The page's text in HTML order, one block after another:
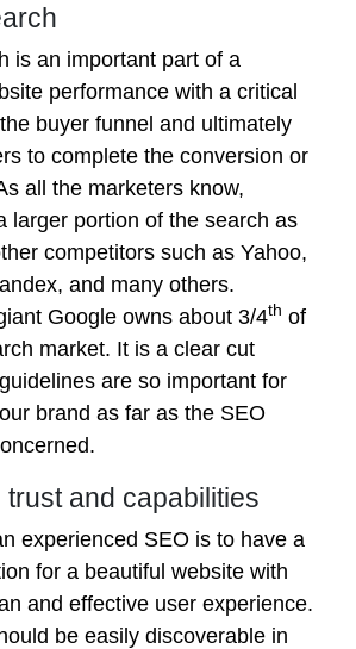
is an important part of a
performance with a critical
buyer funnel and ultimately
to complete the conversion or
all the marketers know,
larger portion of the search as
competitors such as Yahoo,
and many others.
Google owns about 3/4th of
market. It is a clear cut
are so important for
brand as far as the SEO
trust and capabilities
experienced SEO is to have a
for a beautiful website with
and effective user experience.
be easily discoverable in